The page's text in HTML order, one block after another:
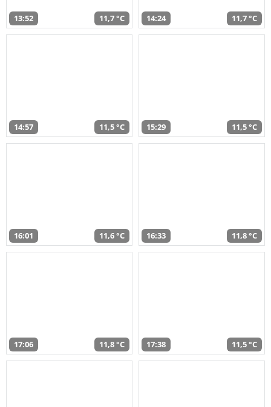
13:52 11,7 °C 14:24 11,7 °C
14:57 11,5 °C 15:29 11,5 °C
16:01 11,6 °C 16:33 11,8 °C
17:06 11,8 °C 17:38 11,5 °C